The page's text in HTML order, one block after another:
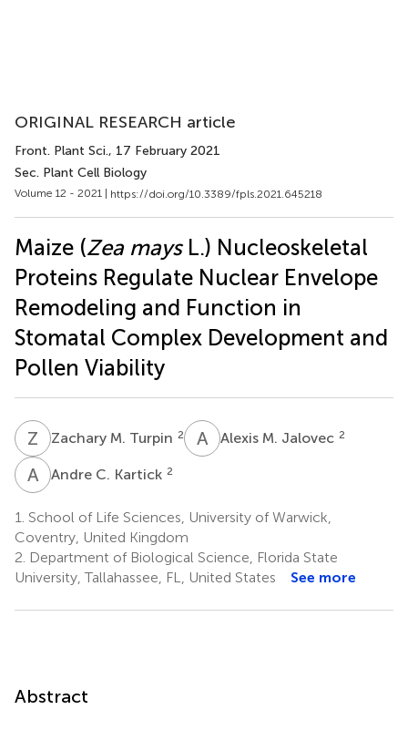
ORIGINAL RESEARCH article
Front. Plant Sci., 17 February 2021
Sec. Plant Cell Biology
Volume 12 - 2021 | https://doi.org/10.3389/fpls.2021.645218
Maize (Zea maysL.) Nucleoskeletal
Proteins Regulate Nuclear Envelope
Remodeling and Function in
Stomatal Complex Development and
Pollen Viability
Z MZachary M. Turpin 2 A MAlexis M. Jalovec 2
A CAndre C. Kartick 2
1. School of Life Sciences, University of Warwick,
Coventry, United Kingdom
2. Department of Biological Science, Florida State
University, Tallahassee, FL, United States
See more
Abstract